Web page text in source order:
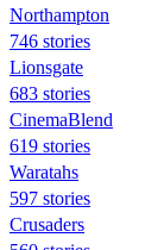
Northampton
746 stories
Lionsgate
683 stories
CinemaBlend
619 stories
Waratahs
597 stories
Crusaders